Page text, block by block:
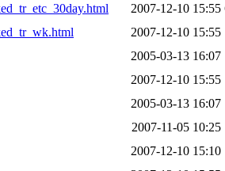
2007-12-10 15:55
2007-12-10 15:55
2005-03-13 16:07
2007-12-10 15:55
2005-03-13 16:07
2007-11-05 10:25
2007-12-10 15:10